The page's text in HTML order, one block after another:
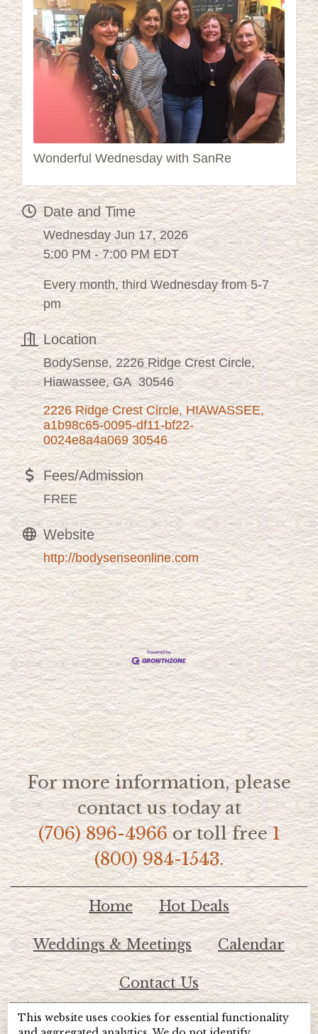
Wonderful Wednesday with SanRe
Date and Time
Wednesday Jun 17, 2026
5:00 PM - 7:00 PM EDT
Every month, third Wednesday from 5-7
pm
Location
BodySense, 2226 Ridge Crest Circle,
Hiawassee, GA 30546
2226 Ridge Crest Circle HIAWASSEE
a1b98c65-0095-df11-bf22-
0024e8a4a069 30546
Fees/Admission
FREE
Website
http://bodysenseonline.com
For more information, please
contact us today at
(706) 896-4966or toll free1
(800) 984-1543.
Home Hot Deals
Weddings & Meetings Calendar
Contact Us
© 2026 Lake Chatuge Chamber of Commerce
This website uses cookies for essential functionality